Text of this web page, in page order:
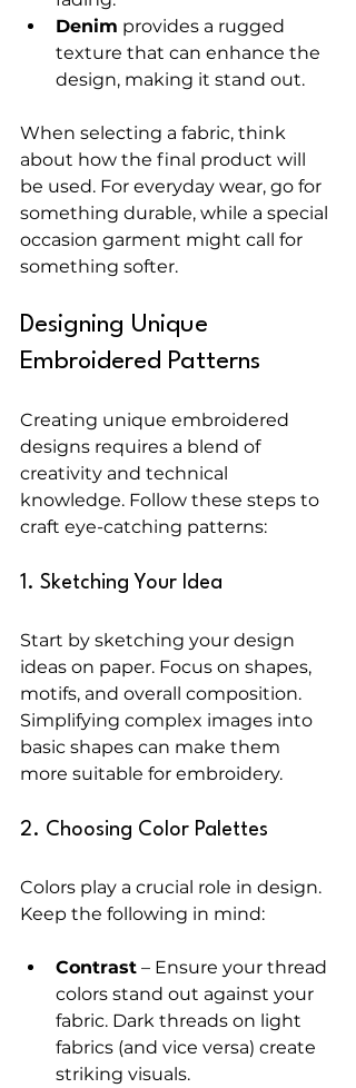
Denim provides a rugged
texture that can enhance the
design, making it stand out.
When selecting a fabric, think
about how the final product will
be used. For everyday wear, go for
something durable, while a special
occasion garment might call for
something softer.
Designing Unique
Embroidered Patterns
Creating unique embroidered
designs requires a blend of
creativity and technical
knowledge. Follow these steps to
craft eye-catching patterns:
1. Sketching Your Idea
Start by sketching your design
ideas on paper. Focus on shapes,
motifs, and overall composition.
Simplifying complex images into
basic shapes can make them
more suitable for embroidery.
2. Choosing Color Palettes
Colors play a crucial role in design.
Keep the following in mind:
Contrast – Ensure your thread
colors stand out against your
fabric. Dark threads on light
fabrics (and vice versa) create
striking visuals.